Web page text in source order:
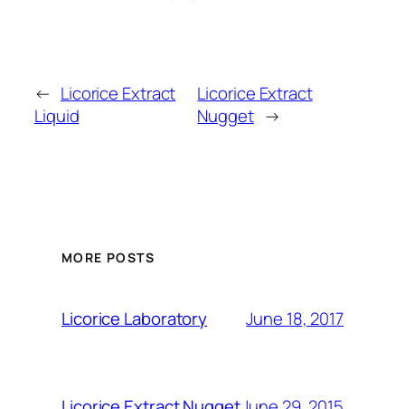
← Licorice Extract
Liquid
Licorice Extract
Nugget →
MORE POSTS
Licorice Laboratory June 18, 2017